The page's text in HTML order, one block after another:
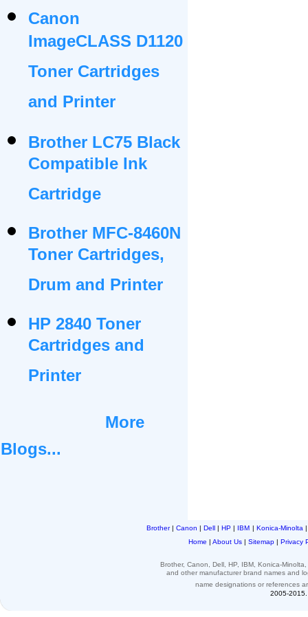
Canon
ImageCLASS D1120
Toner Cartridges
and Printer
Brother LC75 Black
Compatible Ink
Cartridge
Brother MFC-8460N
Toner Cartridges,
Drum and Printer
HP 2840 Toner
Cartridges and
Printer
More
Blogs...
Brother| Canon | Dell | HP | IBM | Konica-Minolta
Home | About Us | Sitemap | Privacy
Brother, Canon, Dell, HP, IBM, Konica-
and other manufacturer brand names and
name designations or references
2005-2015.